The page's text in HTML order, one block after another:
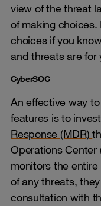
view of the threat
of making
choices if you
and threats are for
CyberSOC
An effective way
features is to
Response (MDR)
Operations Center
monitors the
of any threats,
consultation with